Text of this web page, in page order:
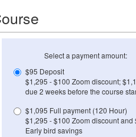
Select a payment amount:
$95 Deposit
$1,295 - $100 Zoom discount;
due 2 weeks before the course
$1,095 Full payment (120 Hour)
$1,295 - $100 Zoom discount and
Early bird savings